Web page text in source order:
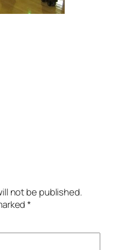
not be published.
*